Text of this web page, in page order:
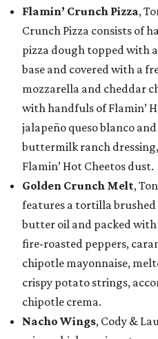
Flamin’ Crunch Pizza,
Crunch Pizza consists of
pizza dough topped with
base and covered with a
mozzarella and cheddar
with handfuls of Flamin’
jalapeño queso blanco
buttermilk ranch
Flamin’ Hot Cheetos dust.
Golden Crunch Melt,
features a tortilla brushed
butter oil and packed
fire-roasted peppers,
chipotle mayonnaise,
crispy potato strings,
chipotle crema.
Nacho Wings, Cody &